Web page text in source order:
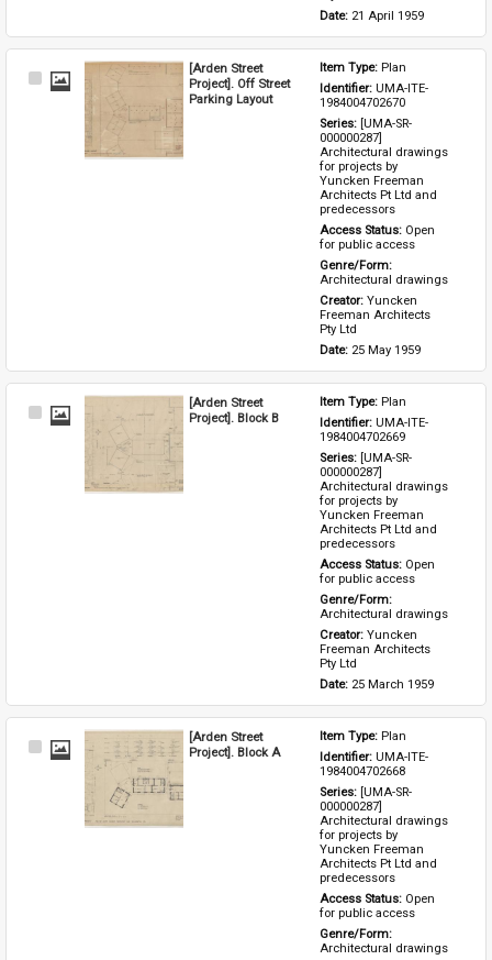
Date: 21 April 1959
Select
[Arden Street
Project]. Off Street
Parking Layout
Item Type: Plan
Identifier: UMA-ITE-
1984004702670
Series: [UMA-SR-
000000287]
Architectural drawings
for projects by
Yuncken Freeman
Architects Pt Ltd and
predecessors
Access Status: Open
for public access
Architectural drawings
Creator: Yuncken
Freeman Architects
Pty Ltd
Date: 25 May 1959
Select
[Arden Street
Project]. Block B
Item Type: Plan
Identifier: UMA-ITE-
1984004702669
Series: [UMA-SR-
000000287]
Architectural drawings
for projects by
Yuncken Freeman
Architects Pt Ltd and
predecessors
Access Status: Open
for public access
Architectural drawings
Creator: Yuncken
Freeman Architects
Pty Ltd
Date: 25 March 1959
Select
[Arden Street
Project]. Block A
Item Type: Plan
Identifier: UMA-ITE-
1984004702668
Series: [UMA-SR-
000000287]
Architectural drawings
for projects by
Yuncken Freeman
Architects Pt Ltd and
predecessors
Access Status: Open
for public access
Architectural drawings